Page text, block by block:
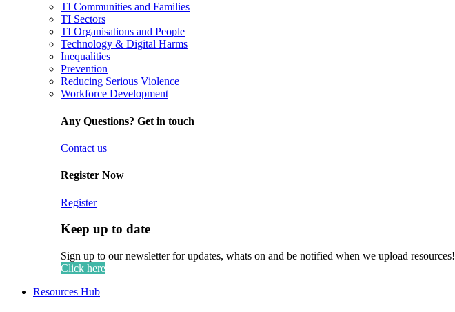
TI Communities and Families
TI Sectors
TI Organisations and People
Technology & Digital Harms
Inequalities
Prevention
Reducing Serious Violence
Workforce Development
Any Questions? Get in touch
Contact us
Register Now
Register
Keep up to date
Sign up to our newsletter for updates, whats on and be notified when we upload resources!
Click here
Resources Hub